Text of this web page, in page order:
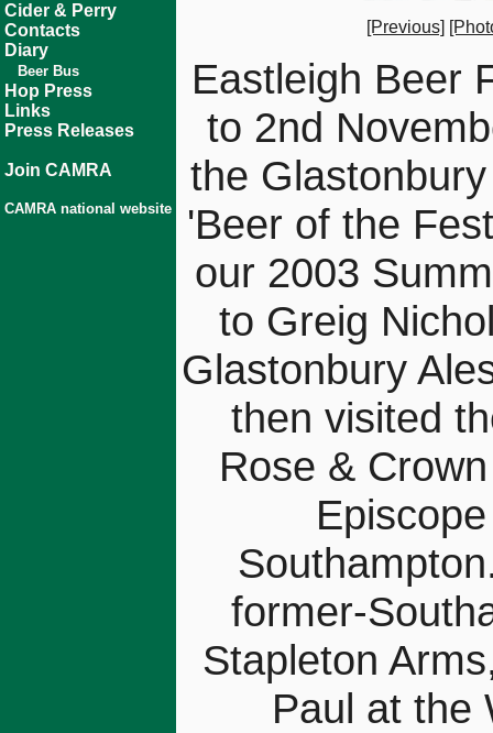
Cider & Perry
Contacts
Diary
Beer Bus
Hop Press
Links
Press Releases
Join CAMRA
CAMRA national website
[Previous]
Eastleigh Beer
to 2nd
the
'Beer of the
our 2003
to Greig
Glastonbury
then visited
Rose &
former-
Stapleton
Paul at the